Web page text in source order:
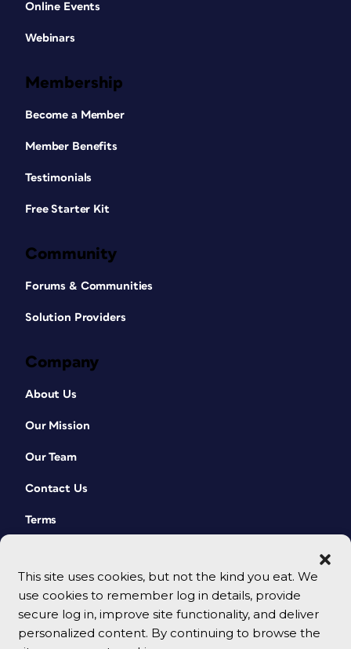
This site uses cookies, but not the kind you eat. We
use cookies to remember log in details, provide
secure log in, improve site functionality, and deliver
personalized content. By continuing to browse the
Online Events
Webinars
Membership
Become a Member
Member Benefits
Testimonials
Free Starter Kit
Community
Forums & Communities
Solution Providers
Company
About Us
Our Mission
Our Team
Contact Us
Terms